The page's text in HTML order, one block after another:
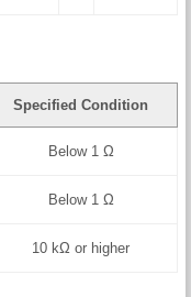
Specified Condition
Below 1 Ω
Below 1 Ω
10 kΩ or higher